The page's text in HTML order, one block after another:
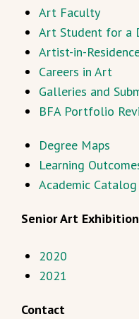
Art Faculty
Art Student for a
Artist-in-
Careers in Art
Galleries and
BFA Portfolio
Degree Maps
Learning
Academic Catalog
Senior Art
2020
2021
Contact